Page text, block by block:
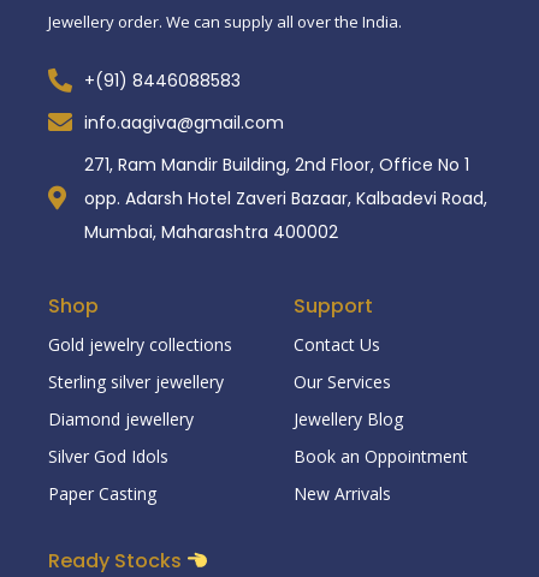
Jewellery order. We can supply all over the India.
+(91) 8446088583
info.aagiva@gmail.com
271, Ram Mandir Building, 2nd Floor, Office No 1
opp. Adarsh Hotel Zaveri Bazaar, Kalbadevi Road,
Mumbai, Maharashtra 400002
Shop
Gold jewelry collections
Sterling silver jewellery
Diamond jewellery
Silver God Idols
Paper Casting
Support
Contact Us
Our Services
Jewellery Blog
Book an Oppointment
New Arrivals
Ready Stocks